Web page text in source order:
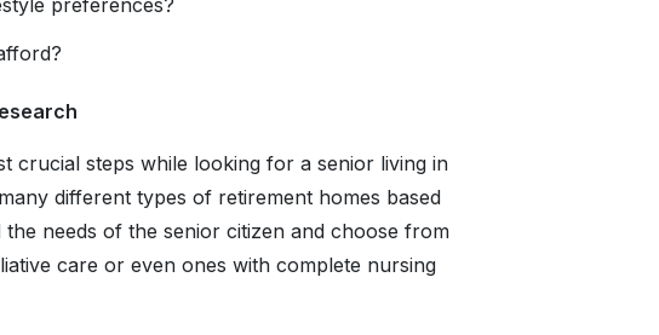
preferences?
crucial steps while looking for a senior living in
different types of retirement homes based
needs of the senior citizen and choose from
care or even ones with complete nursing